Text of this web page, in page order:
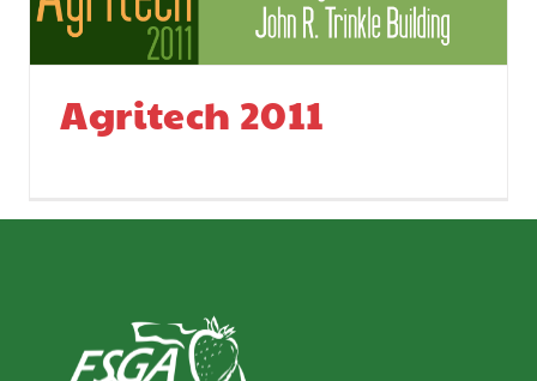
Agritech 2011